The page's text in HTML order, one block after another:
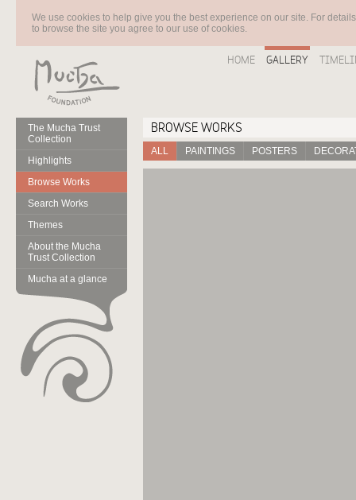
We use cookies to help give you the best experience on our site. For
to browse the site you agree to our use of cookies.
HOME GALLERY
The Mucha Trust
Collection
Highlights
Browse Works
Search Works
Themes
About the Mucha
Trust Collection
Mucha at a glance
BROWSE WORKS
ALL PAINTINGS POSTERS